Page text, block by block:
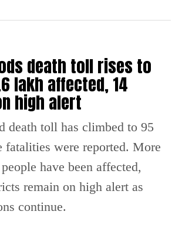
said the deceased played
attending the birthday
collapsed, he was immediately
and was given CPR. He
dead as it was a major
took place in May this year
aged man passed away
two women at a party.
death toll rises to
lakh affected, 14
high alert
death toll has climbed to 95
fatalities were reported. More
have been affected,
remain on high alert as
continue.